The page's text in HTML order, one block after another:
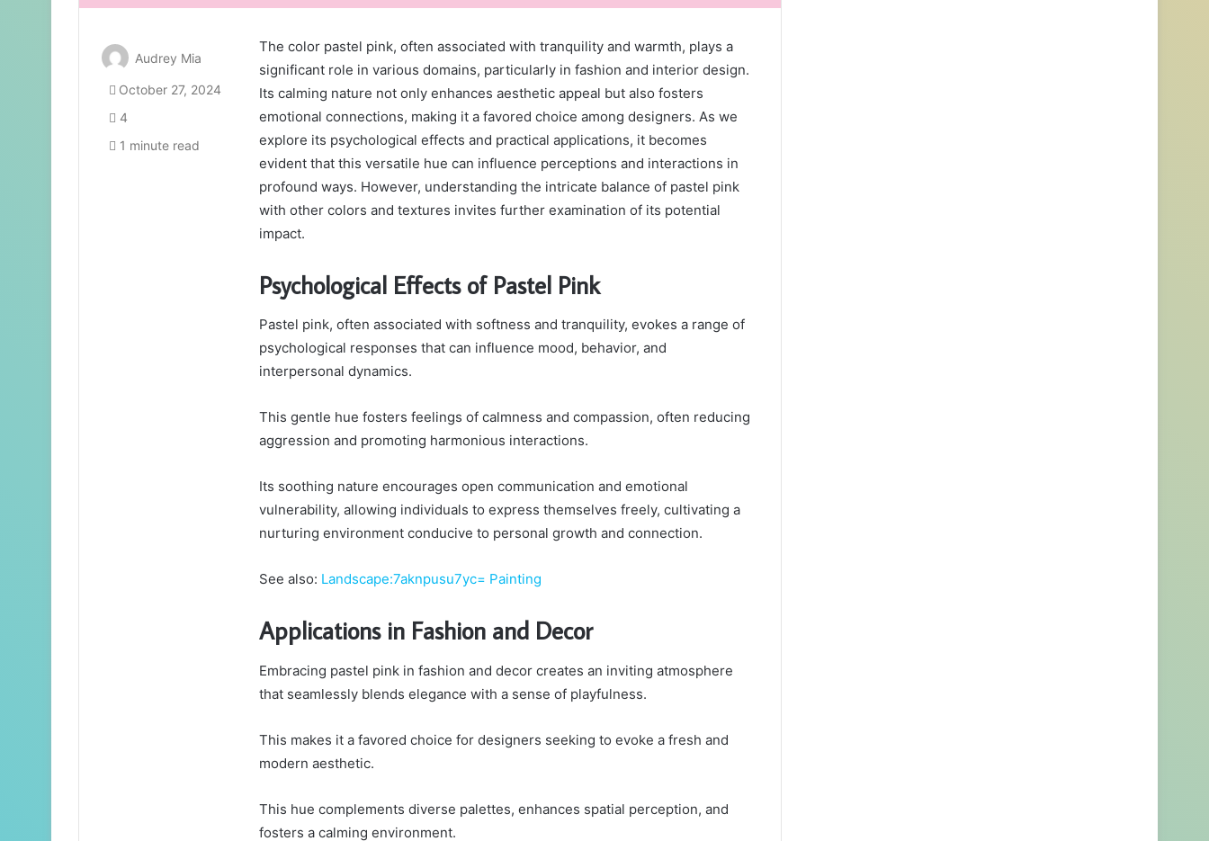
The color pastel pink, often associated with tranquility and warmth, plays a
significant role in various domains, particularly in fashion and interior design.
Its calming nature not only enhances aesthetic appeal but also fosters
emotional connections, making it a favored choice among designers. As we
explore its psychological effects and practical applications, it becomes
evident that this versatile hue can influence perceptions and interactions in
profound ways. However, understanding the intricate balance of pastel pink
with other colors and textures invites further examination of its potential
impact.
Psychological Effects of Pastel Pink
Pastel pink, often associated with softness and tranquility, evokes a range of
psychological responses that can influence mood, behavior, and
interpersonal dynamics.
This gentle hue fosters feelings of calmness and compassion, often reducing
aggression and promoting harmonious interactions.
Its soothing nature encourages open communication and emotional
vulnerability, allowing individuals to express themselves freely, cultivating a
nurturing environment conducive to personal growth and connection.
See also: Landscape:7aknpusu7yc= Painting
Applications in Fashion and Decor
Embracing pastel pink in fashion and decor creates an inviting atmosphere
that seamlessly blends elegance with a sense of playfulness.
This makes it a favored choice for designers seeking to evoke a fresh and
modern aesthetic.
This hue complements diverse palettes, enhances spatial perception, and
fosters a calming environment.
Audrey Mia
October 27, 2024
4
1 minute read